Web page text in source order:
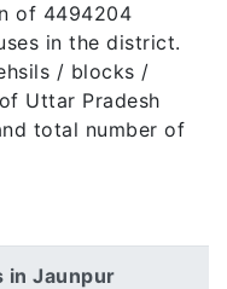
of 4494204
in the district.
/ blocks /
Uttar Pradesh
total number of
in Jaunpur